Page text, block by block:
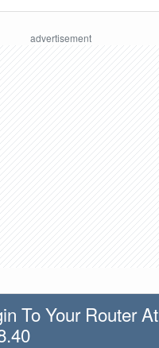
To Your Router At